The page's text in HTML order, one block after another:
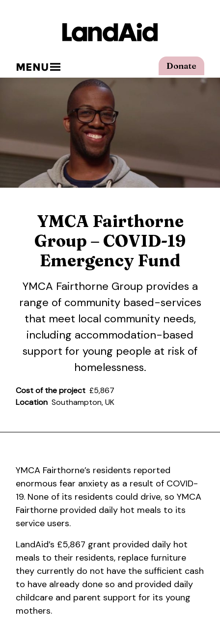
Donate
MENU
YMCA Fairthorne
Group – COVID-19
Emergency Fund
YMCA Fairthorne Group provides a
range of community based-services
that meet local community needs,
including accommodation-based
support for young people at risk of
homelessness.
Cost of the project £5,867
Location Southampton, UK
YMCA Fairthorne’s residents reported
enormous fear anxiety as a result of COVID-
19. None of its residents could drive, so YMCA
Fairthorne provided daily hot meals to its
service users.
LandAid’s £5,867 grant provided daily hot
meals to their residents, replace furniture
they currently do not have the sufficient cash
to have already done so and provided daily
childcare and parent support for its young
mothers.